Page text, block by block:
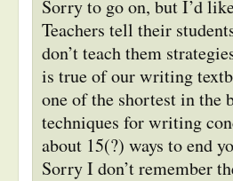
Sorry to go on, but I’d
Teachers tell their
don’t teach them
is true of our writing
one of the shortest in the
techniques for writing
about 15(?) ways to end
Sorry I don’t remember